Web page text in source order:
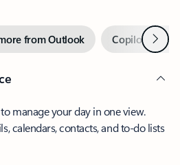
from Outlook Copilot inNext
manage your day in one view.
calendars, contacts, and to-do lists